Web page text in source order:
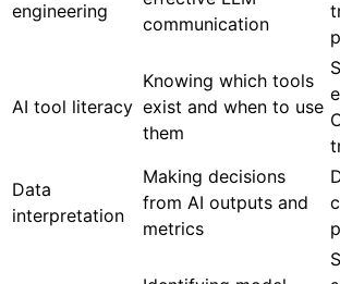
engineering
communication
AI tool literacy
Knowing which tools
exist and when to use
them
Data
interpretation
Making decisions
from AI outputs and
metrics